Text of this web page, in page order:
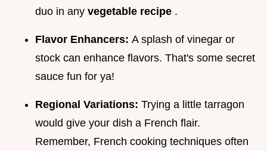
duo in any vegetable recipe .
Flavor Enhancers: A splash of vinegar or
stock can enhance flavors. That's some secret
sauce fun for ya!
Regional Variations: Trying a little tarragon
would give your dish a French flair.
Remember, French cooking techniques often